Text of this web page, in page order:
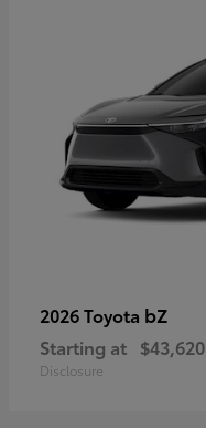
2026 Toyota bZ
Starting at $43,620
Disclosure